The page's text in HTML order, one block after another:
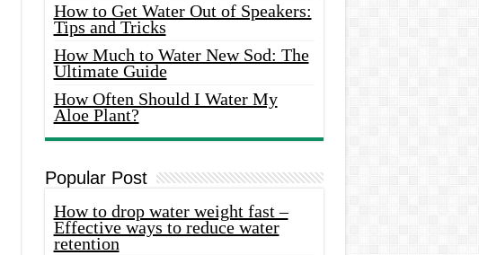
How to Get Water Out of Speakers:
Tips and Tricks
How Much to Water New Sod: The
Ultimate Guide
How Often Should I Water My
Aloe Plant?
Popular Post
How to drop water weight fast –
Effective ways to reduce water
retention